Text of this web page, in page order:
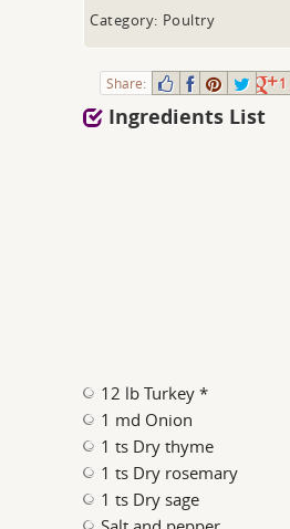
Category: Poultry
Share: 1
Ingredients List
12 lb Turkey *
1 md Onion
1 ts Dry thyme
1 ts Dry rosemary
1 ts Dry sage